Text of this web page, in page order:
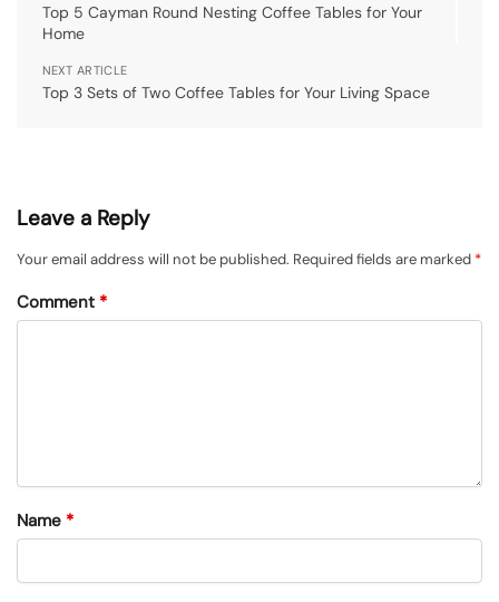
Top 5 Cayman Round Nesting Coffee Tables for Your
Home
NEXT ARTICLE
Top 3 Sets of Two Coffee Tables for Your Living Space
Leave a Reply
Your email address will not be published. Required fields are marked *
Comment *
Name *